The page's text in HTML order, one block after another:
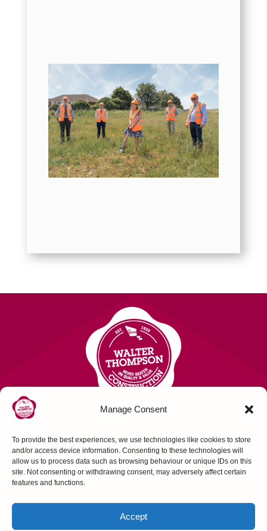
Manage Consent
To provide the best experiences, we use technologies like cookies to store
and/or access device information. Consenting to these technologies will
allow us to process data such as browsing behaviour or unique IDs on this
site. Not consenting or withdrawing consent, may adversely affect certain
features and functions.
Accept
Contact Us